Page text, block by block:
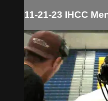
11-21-23 IHCC